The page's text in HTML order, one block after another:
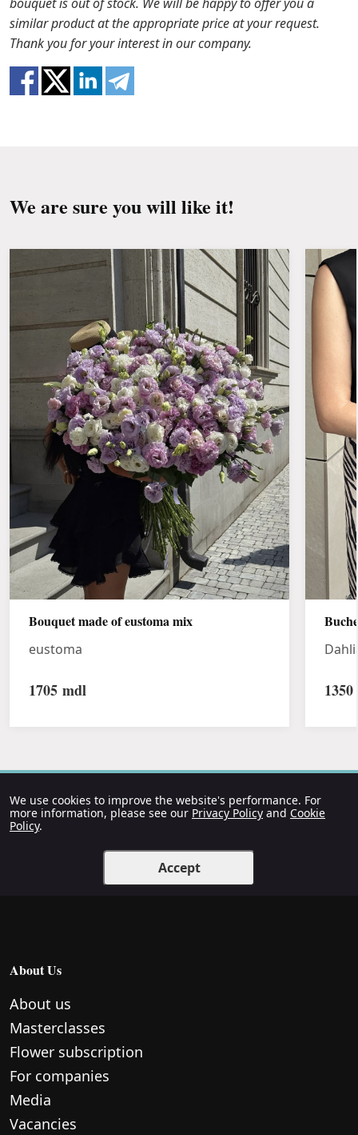
ready that flowers are live material, so bouquets
100% do not repeat the picture.
Water it once every 2 days with ½ cup of water.
similar product at the appropriate price at your request.
Thank you for your interest in our company.
We are sure you will like it!
Bouquet made of eustoma mix
eustoma
1705 mdl 1350
We use cookies to improve the website's performance. For
more information, please see our Privacy Policy and Cookie
Policy.
Accept
About Us
About us
Masterclasses
Flower subscription
For companies
Media
Vacancies